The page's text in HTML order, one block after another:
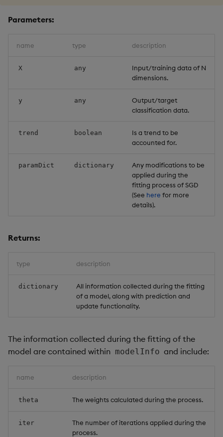
Parameters:
name type description
X any
Input/training data of N
dimensions.
y any
Output/target
classification data.
trend boolean
Is a trend to be
accounted for.
paramDict dictionary
Any modifications to be
applied during the
fitting process of SGD
(See here for more
details).
Returns:
type description
dictionary
All information collected during the fitting
of a model, along with prediction and
update functionality.
The information collected during the fitting of the
model are contained within modelInfo and include:
name description
theta The weights calculated during the process.
iter
The number of iterations applied during the
process.